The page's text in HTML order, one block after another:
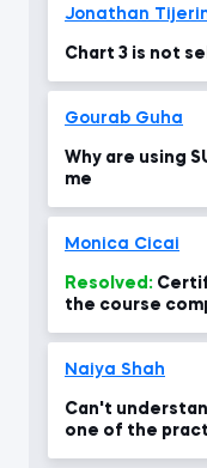
Jonathan
Chart 3 is not
Gourab Guha
Why are using
me
Monica Cicai
Resolved:
the course
Naiya Shah
Can't
one of the